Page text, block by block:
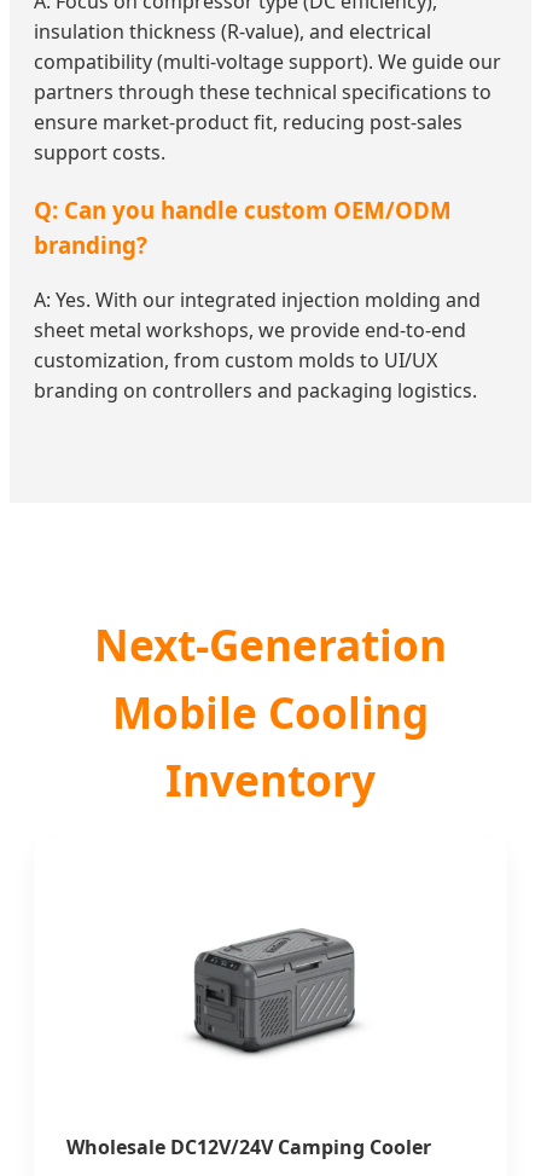
insulation thickness (R-value), and electrical
compatibility (multi-voltage support). We guide our
partners through these technical specifications to
ensure market-product fit, reducing post-sales
support costs.
Q: Can you handle custom OEM/ODM
branding?
A: Yes. With our integrated injection molding and
sheet metal workshops, we provide end-to-end
customization, from custom molds to UI/UX
branding on controllers and packaging logistics.
Next-Generation
Mobile Cooling
Inventory
Wholesale DC12V/24V Camping Cooler